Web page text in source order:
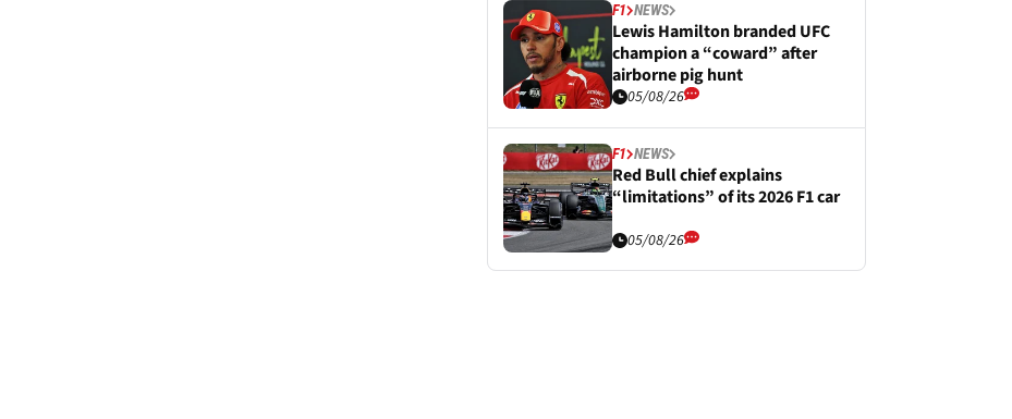
F1 NEWS
Lewis Hamilton branded UFC
champion a “coward” after
airborne pig hunt
05/08/26
F1 NEWS
Red Bull chief explains
“limitations” of its 2026 F1 car
05/08/26